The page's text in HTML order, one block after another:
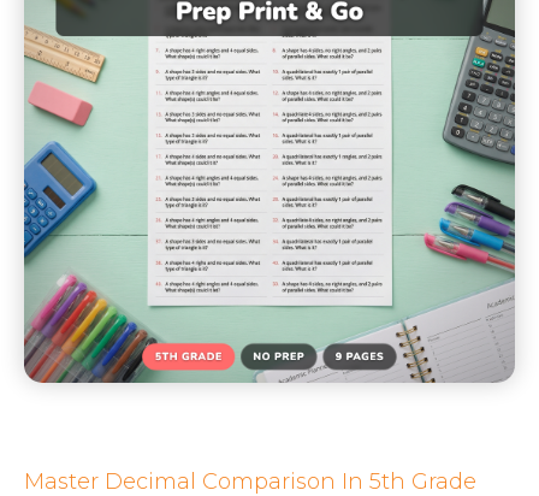
Master Decimal Comparison In 5th Grade